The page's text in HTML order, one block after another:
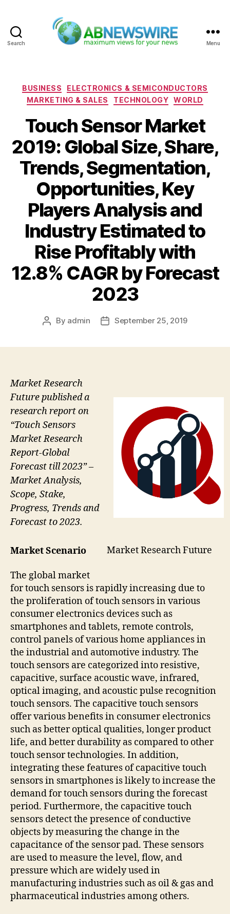
Search Menu
Categories
BUSINESS
ELECTRONICS & SEMICONDUCTORS
MARKETING & SALES
TECHNOLOGY WORLD
Touch Sensor Market
2019: Global Size, Share,
Trends, Segmentation,
Opportunities, Key
Players Analysis and
Industry Estimated to
Rise Profitably with
12.8% CAGR by Forecast
2023
Post
By admin
PostSeptember 25, 2019
Market Research Future
Market Research
Future published a
research report on
“Touch Sensors
Market Research
Report-Global
Forecast till 2023” –
Market Analysis,
Scope, Stake,
Progress, Trends and
Forecast to 2023.
Market Scenario
The global market
for touch sensors is rapidly increasing due to
the proliferation of touch sensors in various
consumer electronics devices such as
smartphones and tablets, remote controls,
control panels of various home appliances in
the industrial and automotive industry. The
touch sensors are categorized into resistive,
capacitive, surface acoustic wave, infrared,
optical imaging, and acoustic pulse recognition
touch sensors. The capacitive touch sensors
offer various benefits in consumer electronics
such as better optical qualities, longer product
life, and better durability as compared to other
touch sensor technologies. In addition,
integrating these features of capacitive touch
sensors in smartphones is likely to increase the
demand for touch sensors during the forecast
period. Furthermore, the capacitive touch
sensors detect the presence of conductive
objects by measuring the change in the
capacitance of the sensor pad. These sensors
are used to measure the level, flow, and
pressure which are widely used in
manufacturing industries such as oil & gas and
pharmaceutical industries among others.